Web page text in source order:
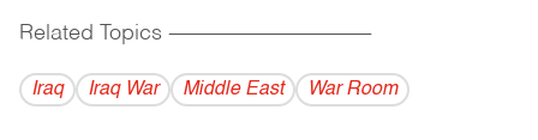
Related Topics ------------------------------------------
Iraq Iraq War Middle East War Room